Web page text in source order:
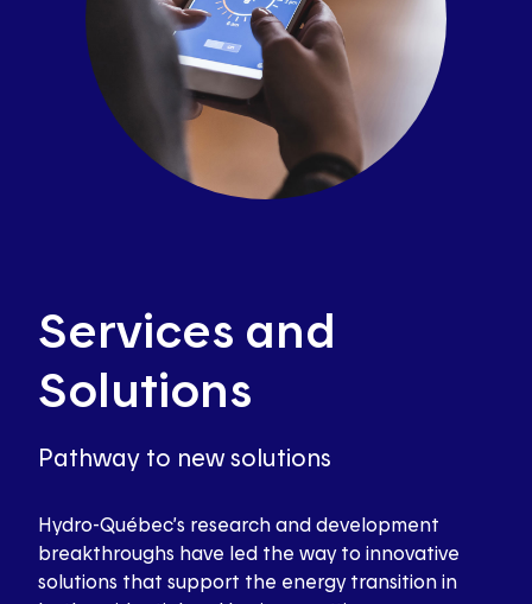
Services and
Solutions
Pathway to new solutions
Hydro-Québec’s research and development
breakthroughs have led the way to innovative
solutions that support the energy transition in